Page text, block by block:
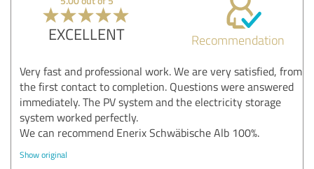
EXCELLENT Recommendation
Very fast and professional work. We are very satisfied, from
the first contact to completion. Questions were answered
immediately. The PV system and the electricity storage
system worked perfectly.
We can recommend Enerix Schwäbische Alb 100%.
Show original